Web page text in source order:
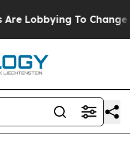
To Change Airfare